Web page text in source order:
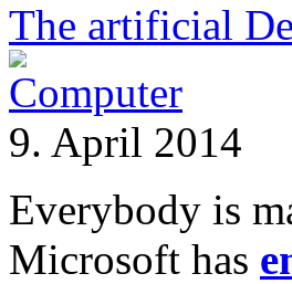
The artificial
9. April 2014
Everybody is
Microsoft has